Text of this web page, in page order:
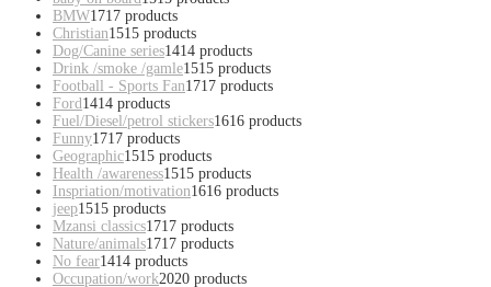
BMW1717 products
Christian1515 products
Dog/Canine series1414 products
Drink /smoke /gamle1515 products
Football - Sports Fan1717 products
Ford1414 products
Fuel/Diesel/petrol stickers1616 products
Funny1717 products
Geographic1515 products
Health /awareness1515 products
Inspriation/motivation1616 products
jeep1515 products
Mzansi classics1717 products
Nature/animals1717 products
No fear1414 products
Occupation/work2020 products